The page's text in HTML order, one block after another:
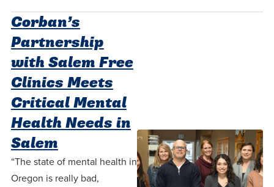
Corban’s
Partnership
with Salem Free
Clinics Meets
Critical Mental
Health Needs in
Salem
“The state of mental health in
Oregon is really bad,